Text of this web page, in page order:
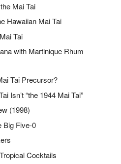
Mai Tai
Hawaiian Mai Tai
Tai
with Martinique Rhum
Tai Precursor?
Isn’t “the 1944 Mai Tai”
(1998)
Big Five-0
Cocktails